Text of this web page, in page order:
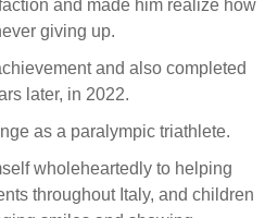
and made him realize how
giving up.
and also completed
later, in 2022.
as a paralympic triathlete.
wholeheartedly to helping
throughout Italy, and children